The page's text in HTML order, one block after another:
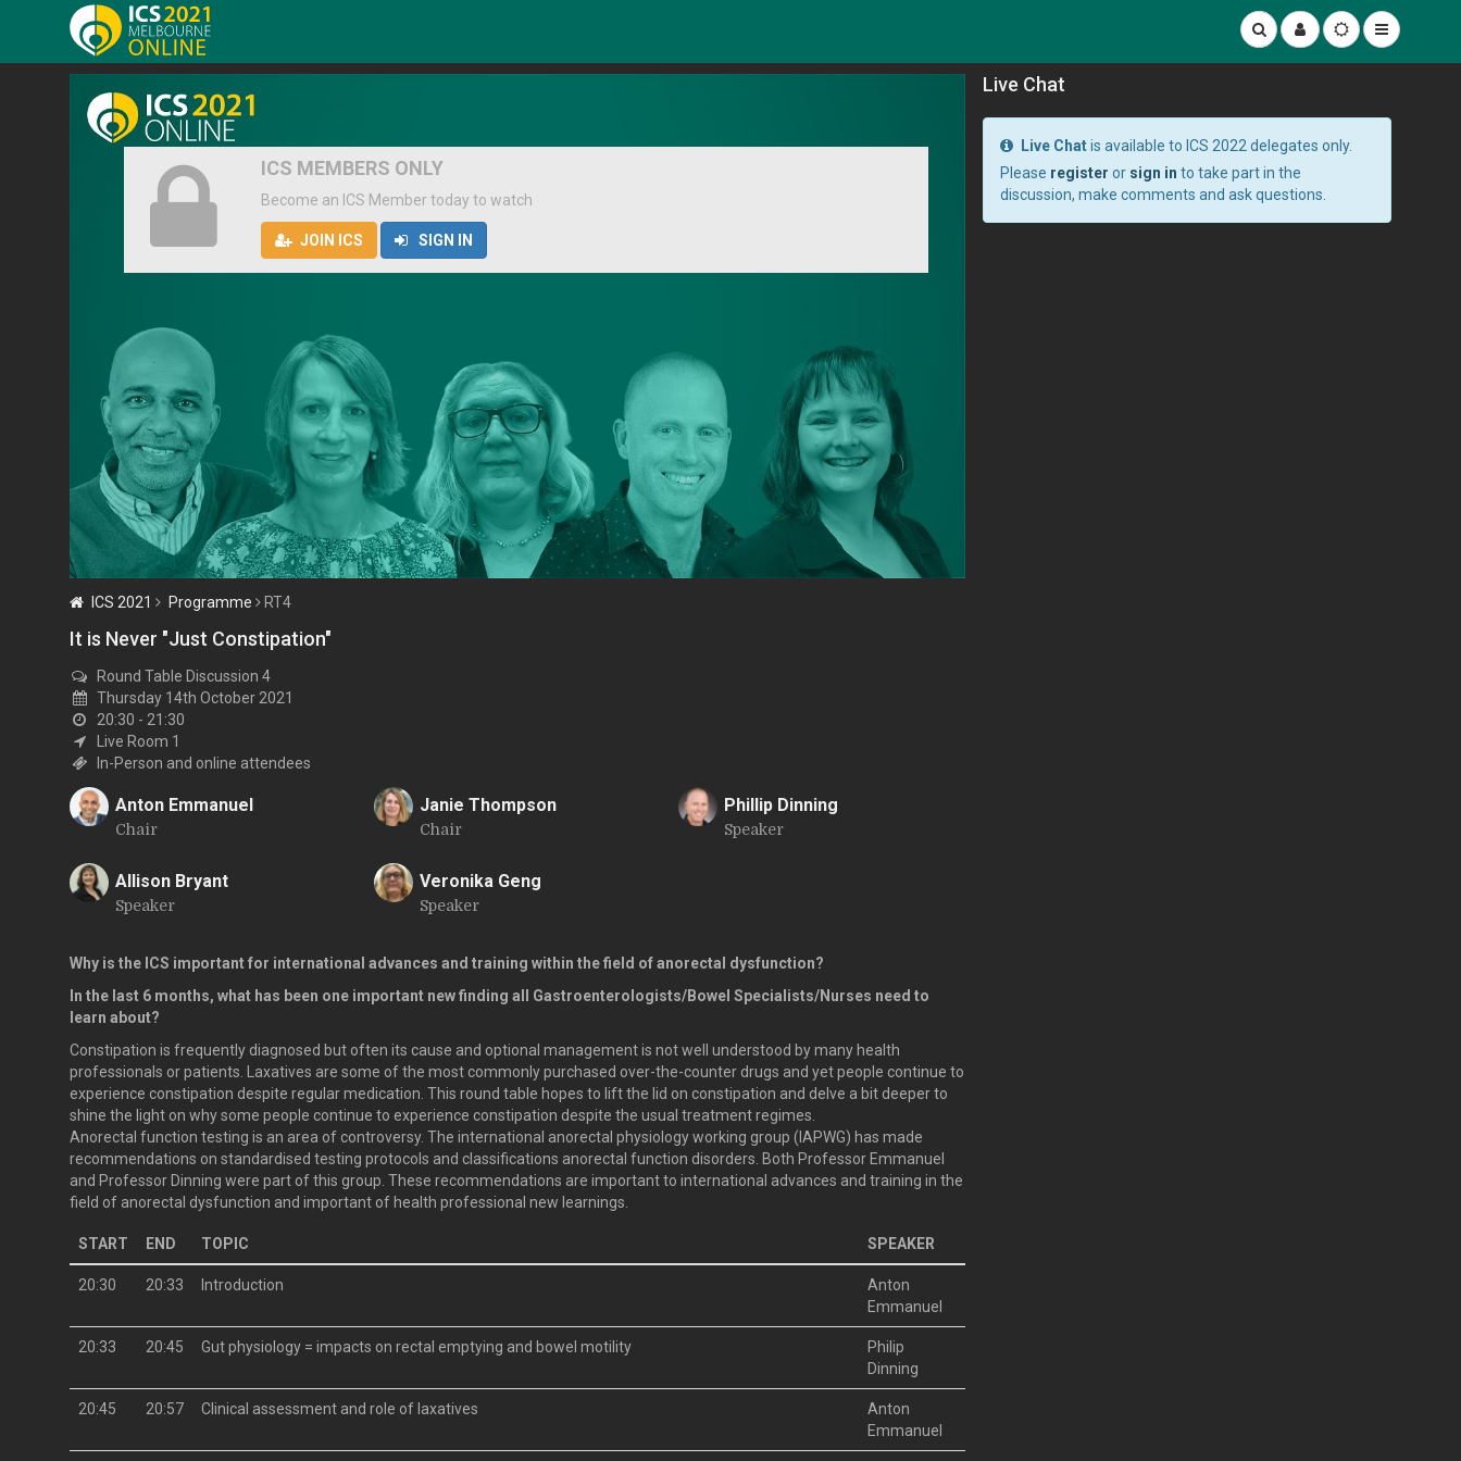
ICS MEMBERS ONLY
Become an ICS Member today to watch
JOIN ICS SIGN IN
ICS 2021 Programme RT4
It is Never "Just Constipation"
Round Table Discussion 4
Thursday 14th October 2021
20:30 - 21:30
Live Room 1
In-Person and online attendees
Anton Emmanuel
Chair
Janie Thompson
Chair
Phillip Dinning
Speaker
Allison Bryant
Speaker
Veronika Geng
Speaker
Why is the ICS important for international advances and training within the field of anorectal dysfunction?
In the last 6 months, what has been one important new finding all Gastroenterologists/Bowel Specialists/Nurses need to
learn about?
Constipation is frequently diagnosed but often its cause and optional management is not well understood by many health
professionals or patients. Laxatives are some of the most commonly purchased over-the-counter drugs and yet people continue to
experience constipation despite regular medication. This round table hopes to lift the lid on constipation and delve a bit deeper to
shine the light on why some people continue to experience constipation despite the usual treatment regimes.
Anorectal function testing is an area of controversy. The international anorectal physiology working group (IAPWG) has made
recommendations on standardised testing protocols and classifications anorectal function disorders. Both Professor Emmanuel
and Professor Dinning were part of this group. These recommendations are important to international advances and training in the
field of anorectal dysfunction and important of health professional new learnings.
START END TOPIC SPEAKER
20:30 20:33 Introduction
Anton
Emmanuel
20:33 20:45 Gut physiology = impacts on rectal emptying and bowel motility
Philip
Dinning
20:45 20:57 Clinical assessment and role of laxatives
Anton
Emmanuel
Live Chat
Live Chatis available to ICS 2022 delegates only.
Please register or sign in to take part in the
discussion, make comments and ask questions.